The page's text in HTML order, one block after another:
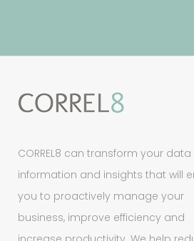
CORREL8 can transform your
information and insights that will
you to proactively manage your
business, improve efficiency and